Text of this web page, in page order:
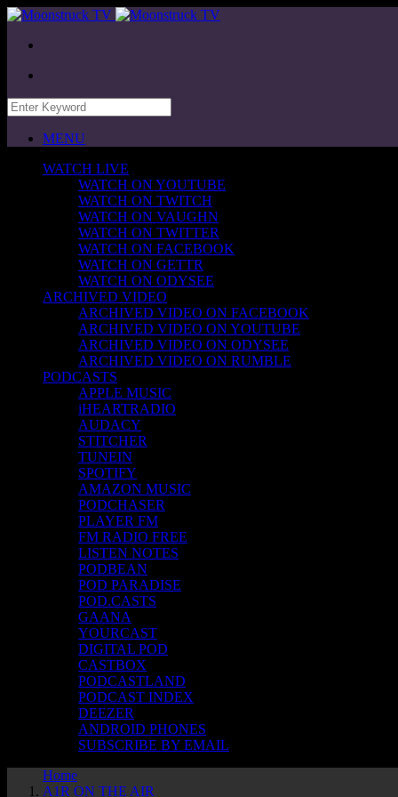
MENU
WATCH LIVE
WATCH ON YOUTUBE
WATCH ON TWITCH
WATCH ON VAUGHN
WATCH ON TWITTER
WATCH ON FACEBOOK
WATCH ON GETTR
WATCH ON ODYSEE
ARCHIVED VIDEO
ARCHIVED VIDEO ON FACEBOOK
ARCHIVED VIDEO ON YOUTUBE
ARCHIVED VIDEO ON ODYSEE
ARCHIVED VIDEO ON RUMBLE
PODCASTS
APPLE MUSIC
iHEARTRADIO
AUDACY
STITCHER
TUNEIN
SPOTIFY
AMAZON MUSIC
PODCHASER
PLAYER FM
FM RADIO FREE
LISTEN NOTES
PODBEAN
POD PARADISE
POD.CASTS
GAANA
YOURCAST
DIGITAL POD
CASTBOX
PODCASTLAND
PODCAST INDEX
DEEZER
ANDROID PHONES
SUBSCRIBE BY EMAIL
Home
A1R ON THE AIR